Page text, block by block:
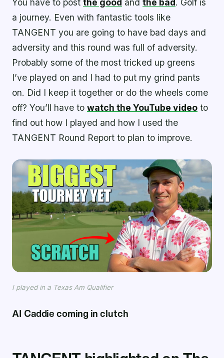
a journey. Even with fantastic tools like
TANGENT you are going to have bad days and
adversity and this round was full of adversity.
Probably some of the most tricked up greens
I’ve played on and I had to put my grind pants
on. Did I keep it together or do the wheels come
off? You’ll have to watch the YouTube video to
find out how I played and how I used the
TANGENT Round Report to plan to improve.
I played in a Texas Am Qualifier
AI Caddie coming in clutch